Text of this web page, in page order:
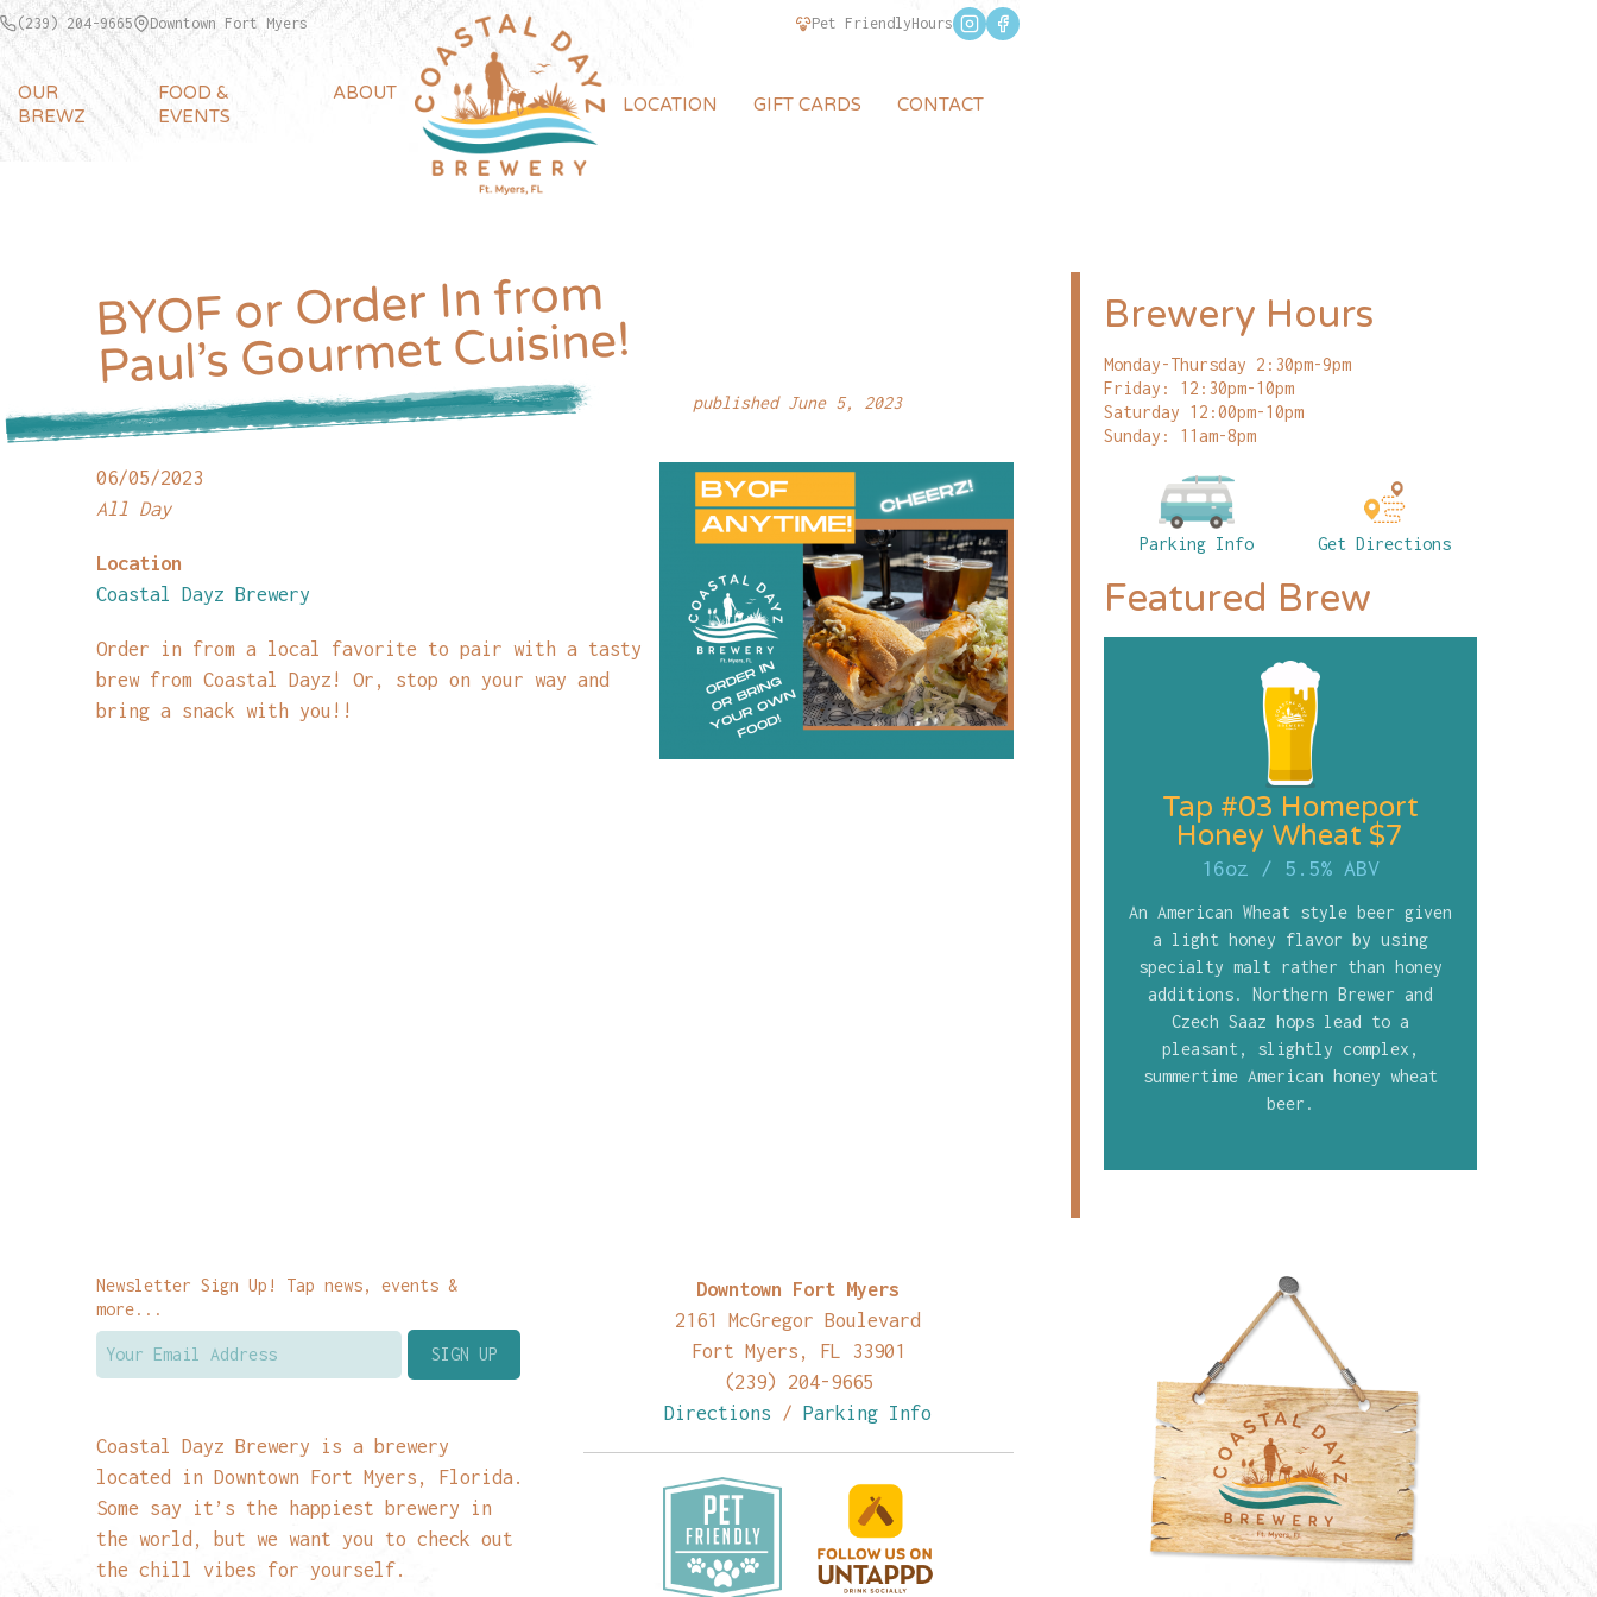
(239) 204-9665 Downtown Fort Myers Pet FriendlyHours
OUR
BREWZ
FOOD &
EVENTS
ABOUT
LOCATION GIFT CARDS CONTACT
BYOF or Order In from
Paul’s Gourmet Cuisine!
published June 5, 2023
06/05/2023
All Day
Location
Coastal Dayz Brewery
Order in from a local favorite to pair with a tasty
brew from Coastal Dayz! Or, stop on your way and
bring a snack with you!!
Brewery Hours
Monday-Thursday 2:30pm-9pm
Friday: 12:30pm-10pm
Saturday 12:00pm-10pm
Sunday: 11am-8pm
Parking Info Get Directions
Featured Brew
Tap #03 Homeport
Honey Wheat $7
16oz / 5.5% ABV
An American Wheat style beer given
a light honey flavor by using
specialty malt rather than honey
additions. Northern Brewer and
Czech Saaz hops lead to a
pleasant, slightly complex,
summertime American honey wheat
beer.
Newsletter Sign Up! Tap news, events &
more...
Coastal Dayz Brewery is a brewery
located in Downtown Fort Myers, Florida.
Some say it’s the happiest brewery in
the world, but we want you to check out
the chill vibes for yourself.
Downtown Fort Myers
2161 McGregor Boulevard
Fort Myers, FL 33901
(239) 204-9665
Directions /Parking Info